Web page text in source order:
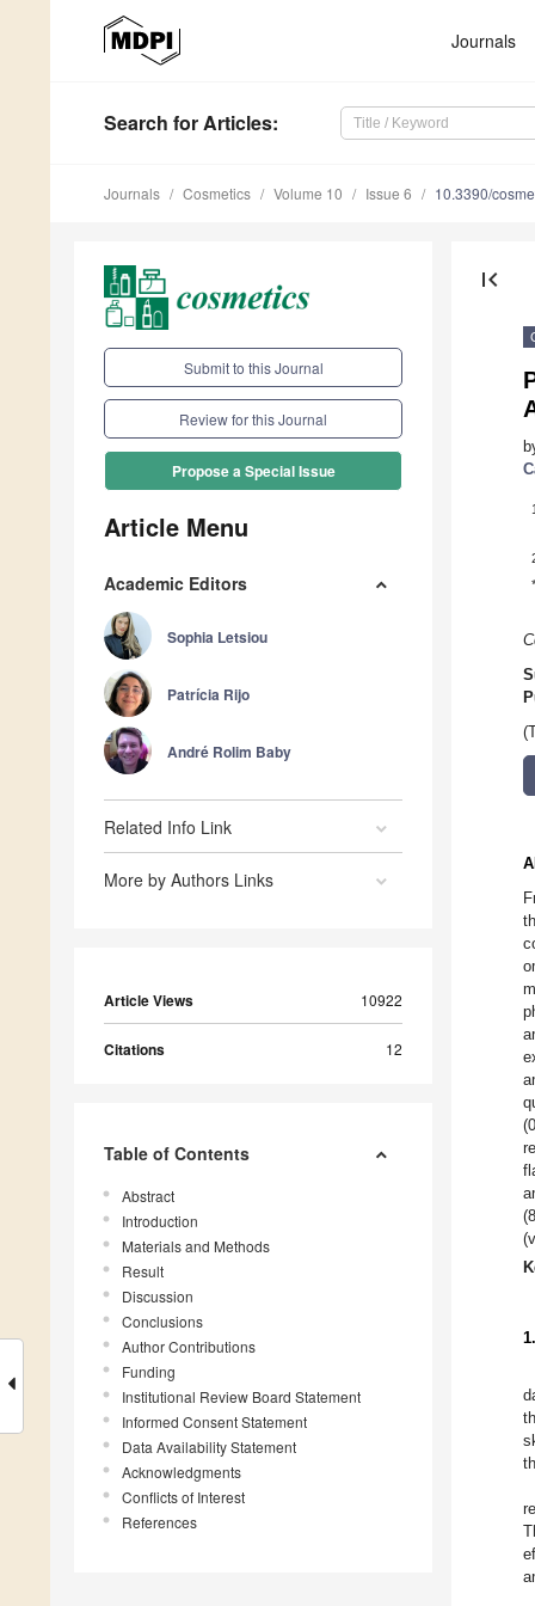
Journals
Search for Articles:
Journals Cosmetics Volume 10 Issue 6 10.3390/
Submit to this Journal
Review for this Journal
Propose a Special Issue
Article Menu
Academic Editors
Sophia Letsiou
Patrícia Rijo
André Rolim Baby
Related Info Link
More by Authors Links
Article Views 10922
Citations 12
Table of Contents
Abstract
Introduction
Materials and Methods
Result
Discussion
Conclusions
Author Contributions
Funding
Institutional Review Board Statement
Informed Consent Statement
Data Availability Statement
Acknowledgments
Conflicts of Interest
References
first_page
1
*